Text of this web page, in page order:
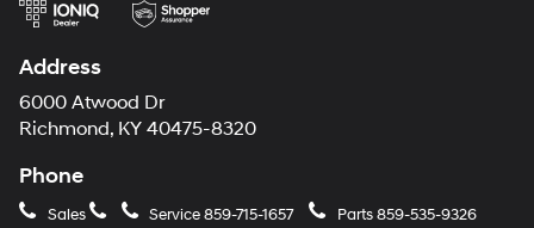
Address
6000 Atwood Dr
Richmond, KY 40475-8320
Phone
Sales Service859-715-1657 Parts859-535-9326